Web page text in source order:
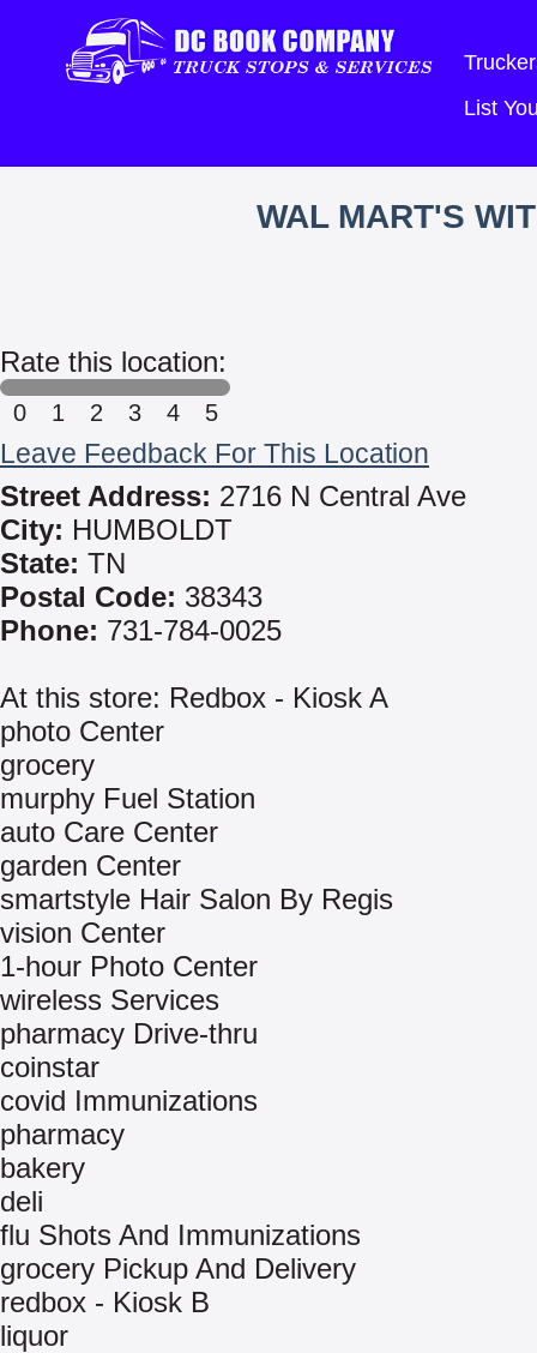
List
WAL MART'S
Rate this location:
0 1 2 3 4 5
Leave Feedback For This Location
Street Address: 2716 N Central Ave
City: HUMBOLDT
State: TN
Postal Code: 38343
Phone: 731-784-0025
At this store: Redbox - Kiosk A
photo Center
grocery
murphy Fuel Station
auto Care Center
garden Center
smartstyle Hair Salon By Regis
vision Center
1-hour Photo Center
wireless Services
pharmacy Drive-thru
coinstar
covid Immunizations
pharmacy
bakery
deli
flu Shots And Immunizations
grocery Pickup And Delivery
redbox - Kiosk B
liquor